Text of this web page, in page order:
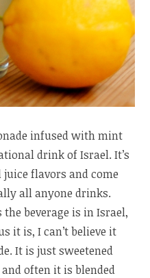
infused with mint
drink of Israel. It’s
flavors and come
all anyone drinks.
beverage is in Israel,
it is, I can’t believe it
It is just sweetened
often it is blended